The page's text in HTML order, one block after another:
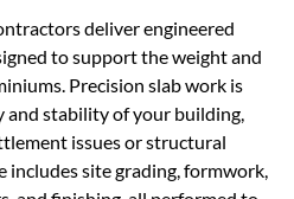
deliver engineered
to support the weight and
Precision slab work is
stability of your building,
issues or structural
includes site grading, formwork,